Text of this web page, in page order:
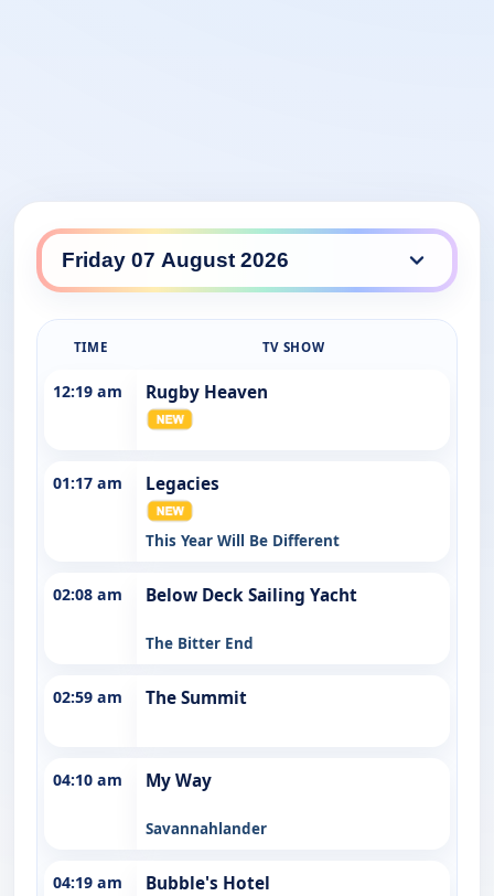
GO daily lineup
TIME TV SHOW
12:19 am Rugby Heaven
01:17 am Legacies
This Year Will Be Different
02:08 am Below Deck Sailing Yacht
The Bitter End
02:59 am The Summit
04:10 am My Way
Savannahlander
04:19 am Bubble's Hotel